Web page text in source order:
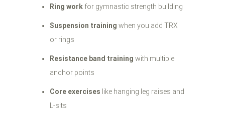
Ring work for gymnastic strength building
Suspension training when you add TRX
or rings
Resistance band training with multiple
anchor points
Core exercises like hanging leg raises and
L-sits